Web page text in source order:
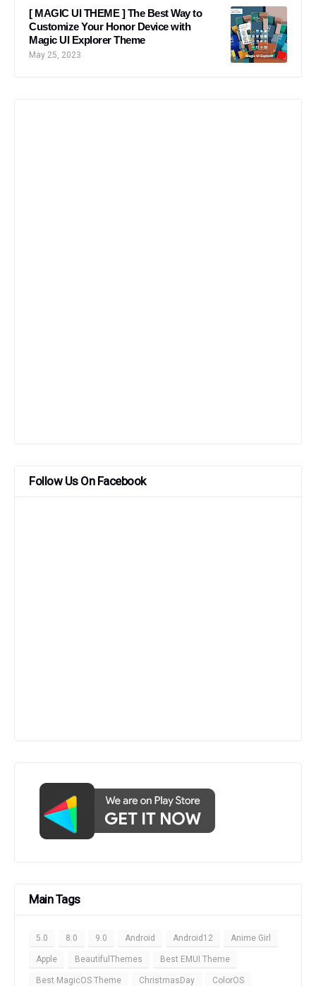
[ MAGIC UI THEME ] The Best Way to
Customize Your Honor Device with
Magic UI Explorer Theme
May 25, 2023
Follow Us On Facebook
Main Tags
5.0 8.0 9.0 Android Android12 Anime Girl
Apple BeautifulThemes Best EMUI Theme
Best MagicOS Theme ChristmasDay ColorOS